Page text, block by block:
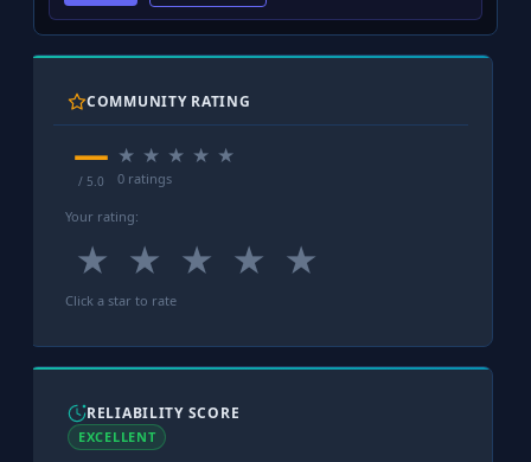
COMMUNITY RATING
—
/ 5.0
★ ★ ★ ★ ★
0 ratings
Your rating:
★ ★ ★ ★ ★
Click a star to rate
RELIABILITY SCORE
EXCELLENT